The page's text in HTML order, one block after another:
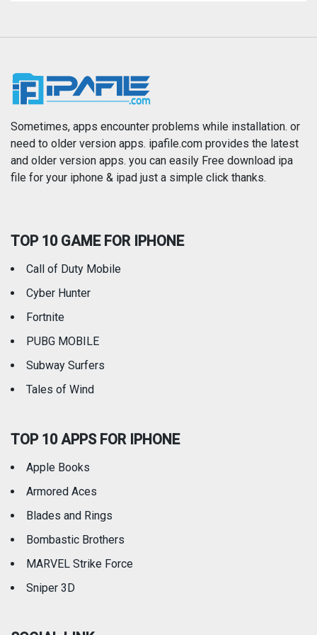
News
Photography Productivity
Reference Shopping
Travel
Sometimes, apps encounter problems while installation. or
need to older version apps. ipafile.com provides the latest
and older version apps. you can easily Free download ipa
file for your iphone & ipad just a simple click thanks.
TOP 10 GAME FOR IPHONE
Call of Duty Mobile
Cyber Hunter
Fortnite
PUBG MOBILE
Subway Surfers
Tales of Wind
TOP 10 APPS FOR IPHONE
Apple Books
Armored Aces
Blades and Rings
Bombastic Brothers
MARVEL Strike Force
Sniper 3D